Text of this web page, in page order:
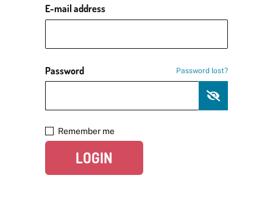
E-mail address
Password Password lost?
Remember me
LOGIN